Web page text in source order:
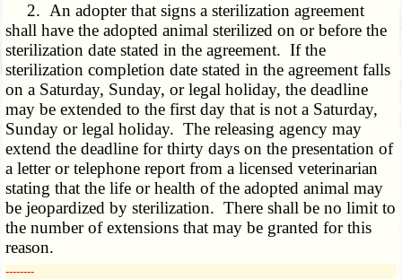
2. An adopter that signs a sterilization agreement
shall have the adopted animal sterilized on or before the
sterilization date stated in the agreement. If the
sterilization completion date stated in the agreement falls
on a Saturday, Sunday, or legal holiday, the deadline
may be extended to the first day that is not a Saturday,
Sunday or legal holiday. The releasing agency may
extend the deadline for thirty days on the presentation of
a letter or telephone report from a licensed veterinarian
stating that the life or health of the adopted animal may
be jeopardized by sterilization. There shall be no limit to
the number of extensions that may be granted for this
reason.
­­--------